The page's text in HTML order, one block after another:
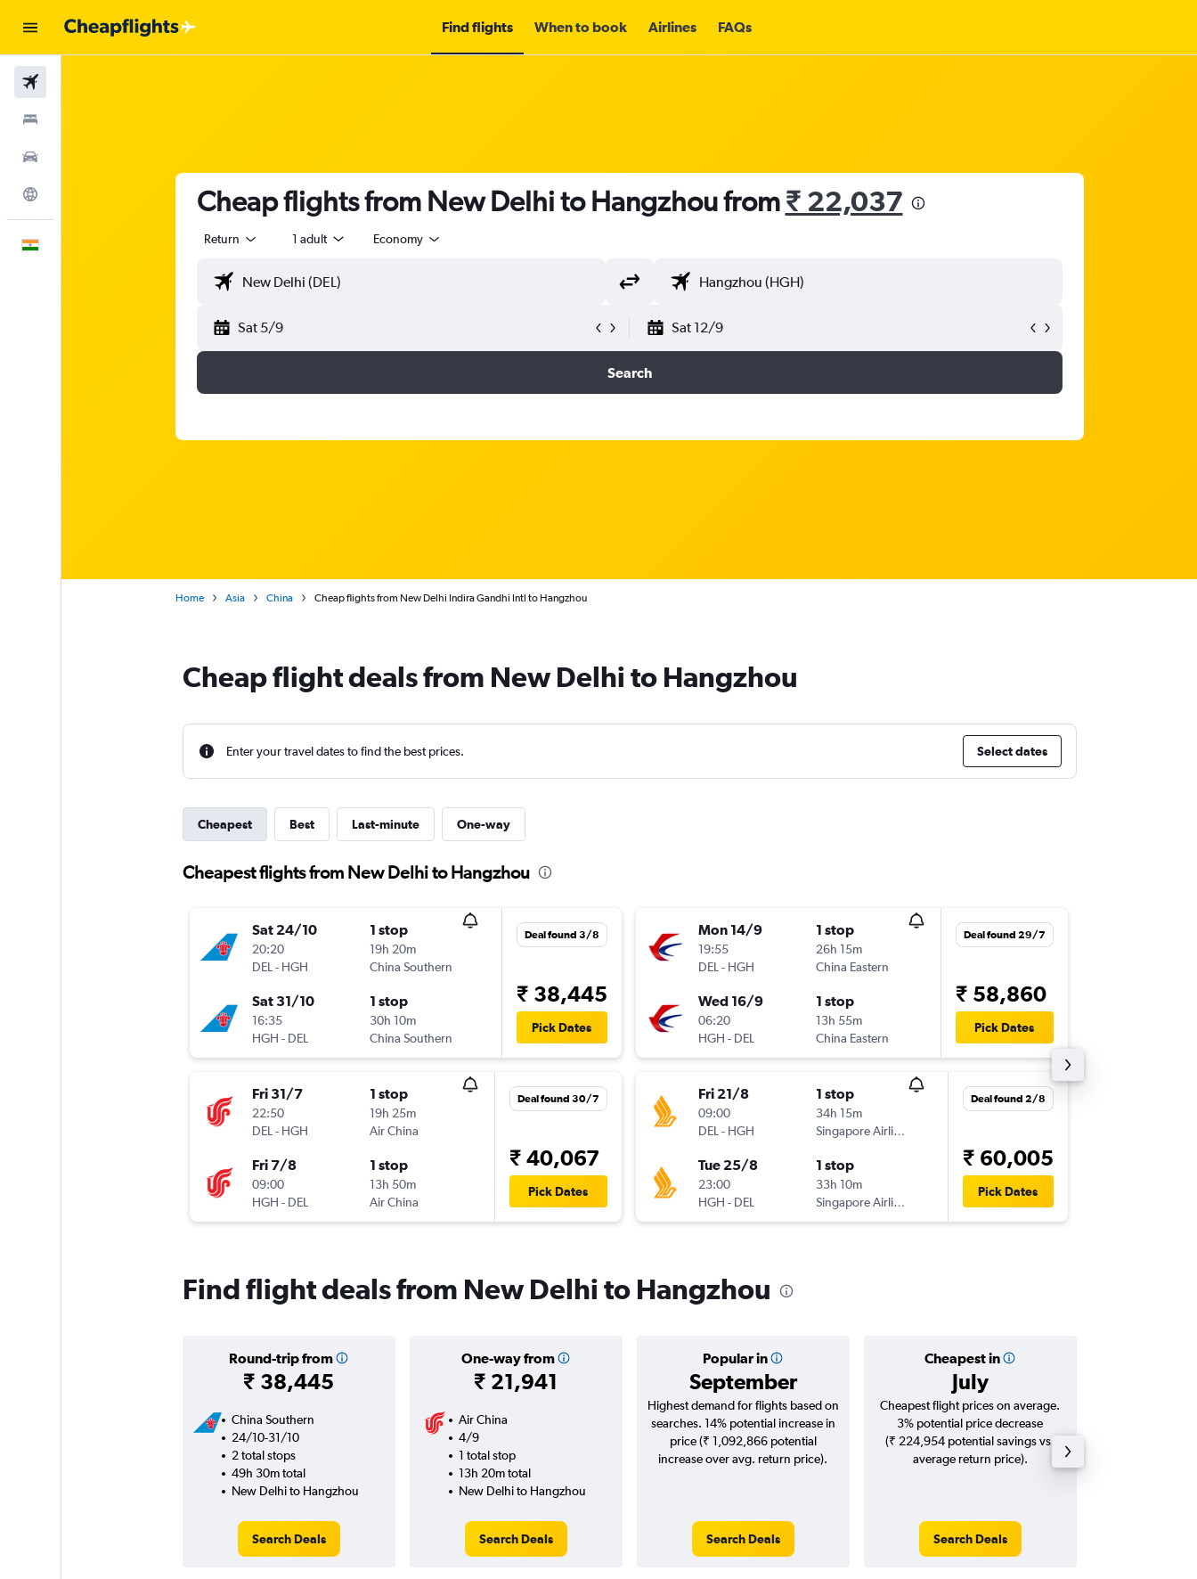
Find flights When to book Airlines FAQs
Cheap flights from New Delhi to Hangzhou from₹ 22,037
Return 1 adult Economy
Sat 5/9 Sat 12/9
Search
Home Asia China Cheap flights from New Delhi Indira Gandhi Intl to Hangzhou
Cheap flight deals from New Delhi to Hangzhou
Enter your travel dates to find the best prices. Select dates
Cheapest Best Last-minute One-way
Cheapest flights from New Delhi to Hangzhou
Sat 24/10
20:20
DEL- HGH
1 stop
19h 20m
China Southern
Sat 31/10
16:35
HGH - DEL
1 stop
30h 10m
China Southern
Deal found 3/8
₹ 38,445
Pick Dates
Fri 31/7
22:50
DEL- HGH
1 stop
19h 25m
Air China
Fri 7/8
09:00
HGH - DEL
1 stop
13h 50m
Air China
Deal found 30/7
₹ 40,067
Pick Dates
Mon 14/9
19:55
DEL- HGH
1 stop
26h 15m
China Eastern
Wed 16/9
06:20
HGH - DEL
1 stop
13h 55m
China Eastern
Deal found 29/7
₹ 58,860
Pick Dates
Fri 21/8
09:00
DEL- HGH
1 stop
34h 15m
Singapore Airlines
Tue 25/8
23:00
HGH - DEL
1 stop
33h 10m
Singapore Airlines
Deal found 2/8
₹ 60,005
Pick Dates
Find flight deals from New Delhi to Hangzhou
Round-trip from
₹ 38,445
One-way from
₹ 21,941
Popular in
September
Cheapest in
July
China Southern
24/10-31/10
2 total stops
49h 30m total
New Delhi to Hangzhou
Search Deals
Air China
4/9
1 total stop
13h 20m total
New Delhi to Hangzhou
Search Deals
Highest demand for flights based on
searches. 14% potential increase in
price (₹ 1,092,866 potential
increase over avg. return price).
Search Deals
Cheapest flight prices on average.
3% potential price decrease
(₹ 224,954 potential savings vs.
average return price).
Search Deals